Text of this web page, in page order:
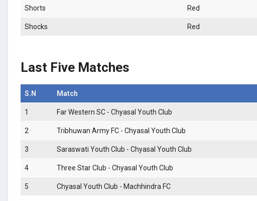
Shorts Red
Shocks Red
Last Five Matches
S.N Match
1 Far Western SC - Chyasal Youth Club
2 Tribhuwan Army FC - Chyasal Youth Club
3 Saraswati Youth Club - Chyasal Youth Club
4 Three Star Club - Chyasal Youth Club
5 Chyasal Youth Club - Machhindra FC